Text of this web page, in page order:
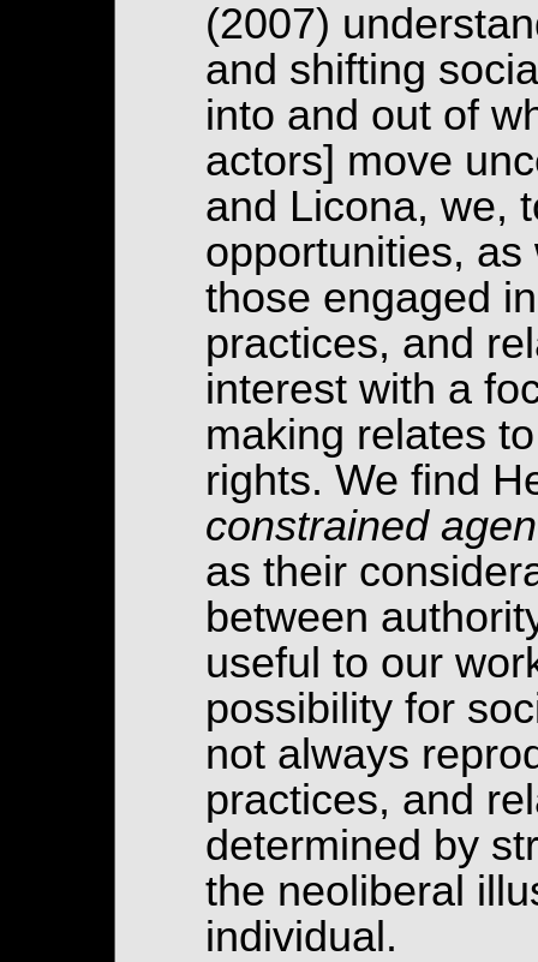
(2007)
and shifting
into and out of
actors] move
and Licona, we,
opportunities,
those engaged
practices, and
interest with a
making relates
rights. We find
constrained
as their
between
useful to our
possibility for
not always
practices, and
determined by
the neoliberal
individual.